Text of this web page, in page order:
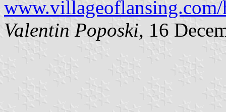
Valentin Poposki, 16